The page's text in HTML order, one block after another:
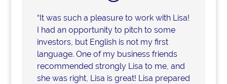
“It was such a pleasure to work with Lisa!
I had an opportunity to pitch to some
investors, but English is not my first
language. One of my business friends
recommended strongly Lisa to me, and
she was right, Lisa is great! Lisa prepared